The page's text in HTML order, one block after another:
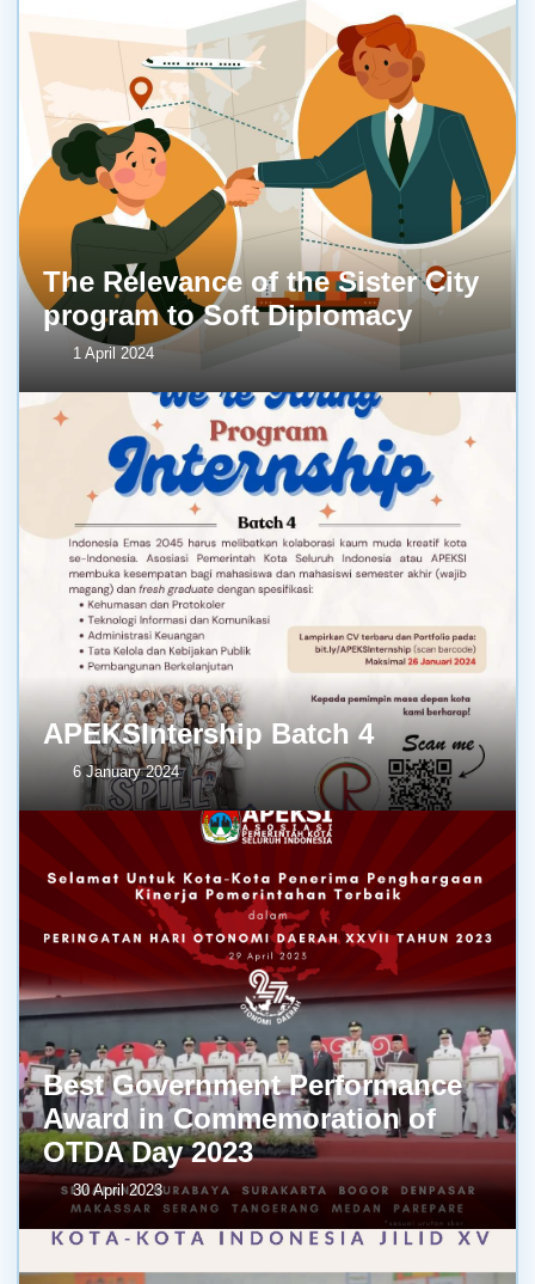
The Relevance of the Sister City
program to Soft Diplomacy
1 April 2024
APEKSIntership Batch 4
6 January 2024
Best Government Performance
Award in Commemoration of
OTDA Day 2023
30 April 2023